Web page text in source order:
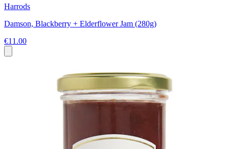
Harrods
Damson, Blackberry + Elderflower Jam (280g)
€11.00